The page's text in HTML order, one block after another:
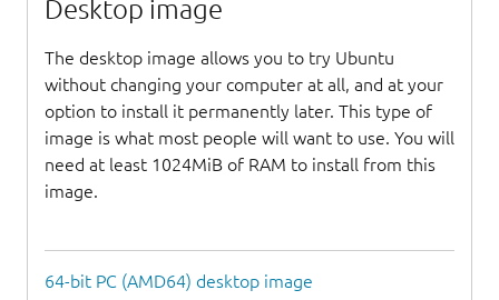
Desktop image
The desktop image allows you to try Ubuntu
without changing your computer at all, and at your
option to install it permanently later. This type of
image is what most people will want to use. You will
need at least 1024MiB of RAM to install from this
image.
64-bit PC (AMD64) desktop image